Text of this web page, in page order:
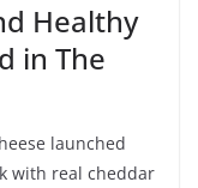
Healthy
in The
launched
with real cheddar